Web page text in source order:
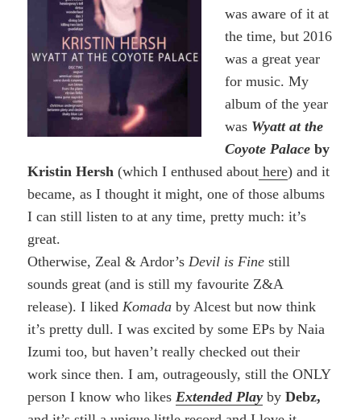
was aware of it at
the time, but 2016
was a great year
for music. My
album of the year
was Wyatt at the
Coyote Palace by
Kristin Hersh (which I enthused about here) and it
became, as I thought it might, one of those albums
I can still listen to at any time, pretty much: it’s
great.
Otherwise, Zeal & Ardor’s Devil is Fine still
sounds great (and is still my favourite Z&A
release). I liked Komada by Alcest but now think
it’s pretty dull. I was excited by some EPs by Naia
Izumi too, but haven’t really checked out their
work since then. I am, outrageously, still the ONLY
person I know who likes Extended Play byDebz,